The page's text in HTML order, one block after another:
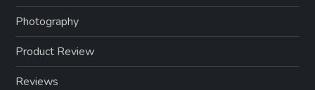
Photography
Product Review
Reviews